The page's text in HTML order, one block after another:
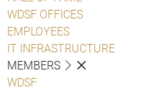
WDSF OFFICES
EMPLOYEES
IT INFRASTRUCTURE
MEMBERS
WDSF